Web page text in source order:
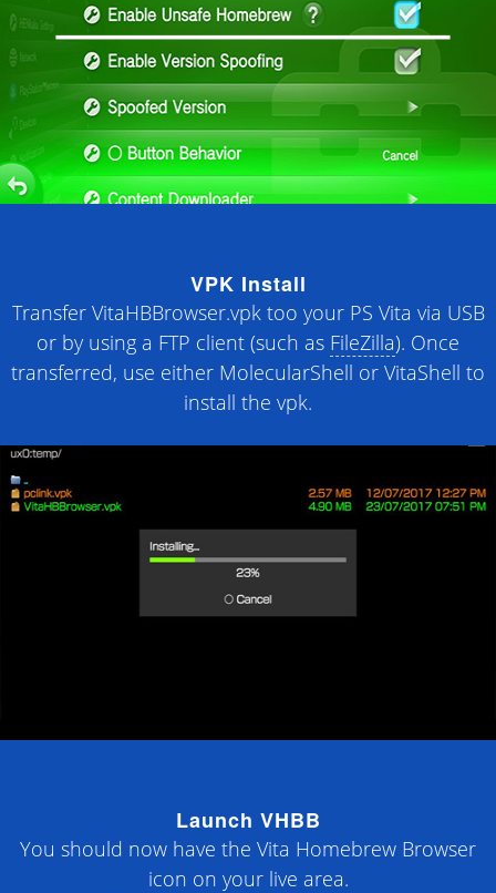
VPK Install
Transfer VitaHBBrowser.vpk too your PS Vita via USB
or by using a FTP client (such as FileZilla). Once
transferred, use either MolecularShell or VitaShell to
install the vpk.
Launch VHBB
You should now have the Vita Homebrew Browser
icon on your live area.